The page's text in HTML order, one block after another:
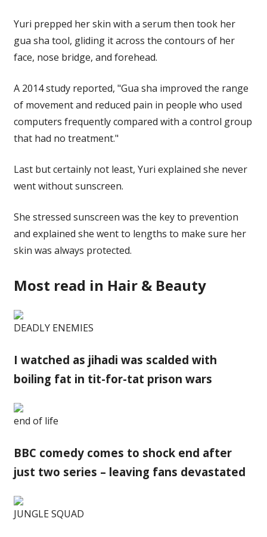
Yuri prepped her skin with a serum then took her
gua sha tool, gliding it across the contours of her
face, nose bridge, and forehead.
A 2014 study reported, "Gua sha improved the range
of movement and reduced pain in people who used
computers frequently compared with a control group
that had no treatment."
Last but certainly not least, Yuri explained she never
went without sunscreen.
She stressed sunscreen was the key to prevention
and explained she went to lengths to make sure her
skin was always protected.
Most read in Hair & Beauty
DEADLY ENEMIES
I watched as jihadi was scalded with
boiling fat in tit-for-tat prison wars
end of life
BBC comedy comes to shock end after
just two series – leaving fans devastated
JUNGLE SQUAD